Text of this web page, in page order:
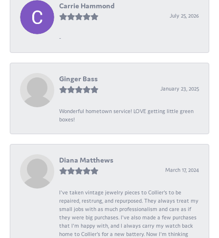
Carrie Hammond
July 25, 2026
-
Ginger Bass
January 23, 2025
Wonderful hometown service! LOVE getting little green
boxes!
Diana Matthews
March 17, 2024
I've taken vintage jewelry pieces to Collier's to be
repaired, restrung, and repurposed. They always treat my
small jobs with as much professionalism and care as if
they were big purchases. I've also made a few purchases
that I'm happy with, and I always carry my watch back
home to Collier's for a new battery. Now I'm thinking